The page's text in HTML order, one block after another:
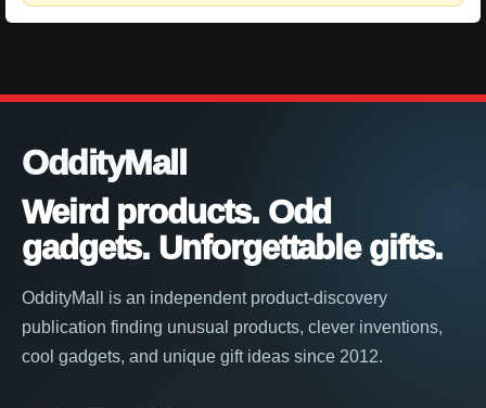
OddityMall
Weird products. Odd
gadgets. Unforgettable gifts.
OddityMall is an independent product-discovery
publication finding unusual products, clever inventions,
cool gadgets, and unique gift ideas since 2012.